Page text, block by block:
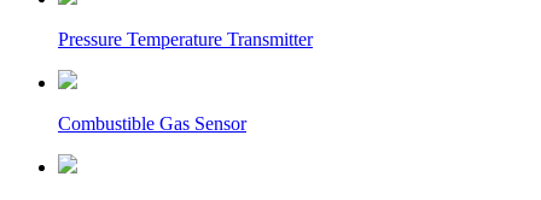
Pressure Temperature Transmitter
Combustible Gas Sensor